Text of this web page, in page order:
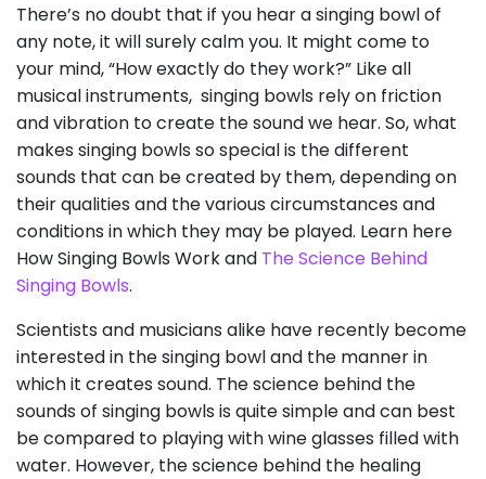
There’s no doubt that if you hear a singing bowl of
any note, it will surely calm you. It might come to
your mind, “How exactly do they work?” Like all
musical instruments, singing bowls rely on friction
and vibration to create the sound we hear. So, what
makes singing bowls so special is the different
sounds that can be created by them, depending on
their qualities and the various circumstances and
conditions in which they may be played. Learn here
How Singing Bowls Work and The Science Behind
Singing Bowls.
Scientists and musicians alike have recently become
interested in the singing bowl and the manner in
which it creates sound. The science behind the
sounds of singing bowls is quite simple and can best
be compared to playing with wine glasses filled with
water. However, the science behind the healing